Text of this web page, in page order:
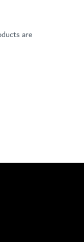
are